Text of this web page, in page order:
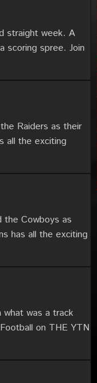
straight week. A
scoring spree. Join
Raiders as their
all the exciting
the Cowboys as
has all the exciting
was a track
on THE YTN